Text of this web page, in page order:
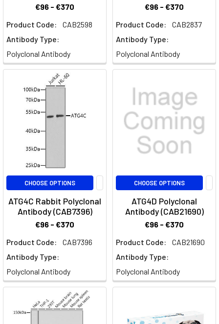
€96 - €370
Product Code:
CAB2598
Antibody Type:
Polyclonal Antibody
€96 - €370
Product Code:
CAB2837
Antibody Type:
Polyclonal Antibody
CHOOSE OPTIONS
ATG4C Rabbit Polyclonal
Antibody (CAB7396)
€96 - €370
Product Code:
CAB7396
Antibody Type:
Polyclonal Antibody
CHOOSE OPTIONS
ATG4D Polyclonal
Antibody (CAB21690)
€96 - €370
Product Code:
CAB21690
Antibody Type:
Polyclonal Antibody